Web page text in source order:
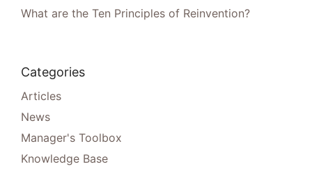
What are the Ten Principles of Reinvention?
Categories
Articles
News
Manager's Toolbox
Knowledge Base